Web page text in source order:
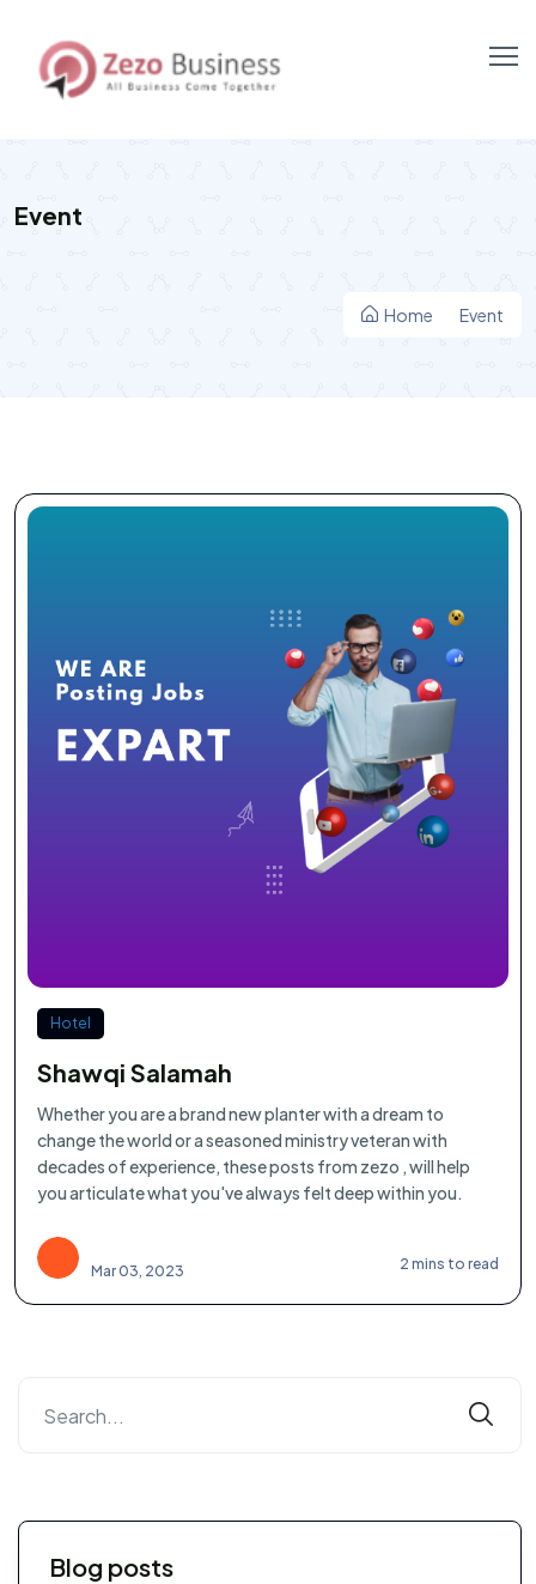
Event
Home Event
Hotel
Shawqi Salamah
Whether you are a brand new planter with a dream to
change the world or a seasoned ministry veteran with
decades of experience, these posts from zezo , will help
you articulate what you've always felt deep within you.
Mar 03, 2023 2 mins to read
Blog posts